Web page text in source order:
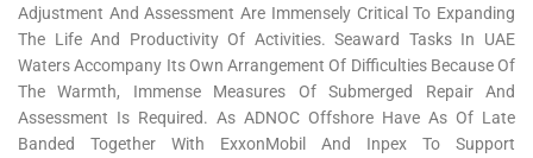
Adjustment And Assessment Are Immensely Critical To Expanding
The Life And Productivity Of Activities. Seaward Tasks In UAE
Waters Accompany Its Own Arrangement Of Difficulties Because Of
The Warmth, Immense Measures Of Submerged Repair And
Assessment Is Required. As ADNOC Offshore Have As Of Late
Banded Together With ExxonMobil And Inpex To Support